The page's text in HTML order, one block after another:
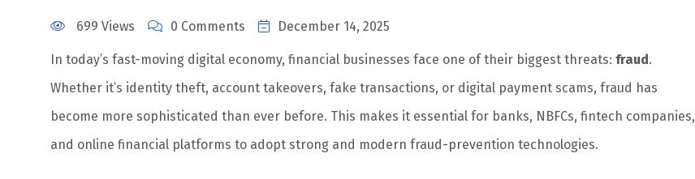
699 Views 0 Comments December 14, 2025
In today’s fast-moving digital economy, financial businesses face one of their biggest threats: fraud .
Whether it’s identity theft, account takeovers, fake transactions, or digital payment scams, fraud has
become more sophisticated than ever before. This makes it essential for banks, NBFCs, fintech companies,
and online financial platforms to adopt strong and modern fraud-prevention technologies.